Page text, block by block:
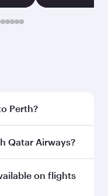
Perth?
direct flights to
Qatar Airways?
Qatar Airways.
via Doha,
on flights